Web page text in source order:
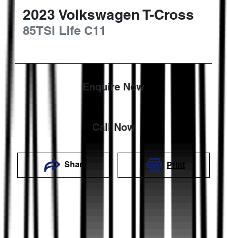
2023 Volkswagen T-Cross
85TSI Life C11
Enquire Now
Call Now
Share Print